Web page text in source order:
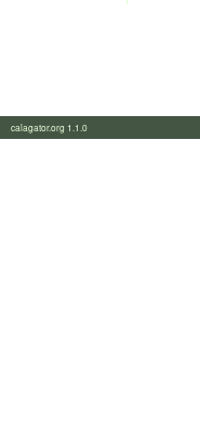
calagator.org 1.1.0